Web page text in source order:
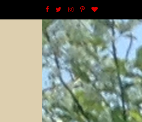
F
a
c
e
b
o
T
w
i
t
t
e
I
n
s
a
g
P
i
n
t
e
r
B
o
g
L